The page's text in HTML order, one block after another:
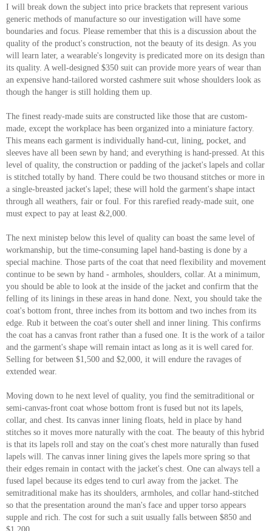
I will break down the subject into price brackets that represent various
generic methods of manufacture so our investigation will have some
boundaries and focus. Please remember that this is a discussion about the
quality of the product's construction, not the beauty of its design. As you
will learn later, a wearable's longevity is predicated more on its design than
its quality. A well-designed $350 suit can provide more years of wear than
an expensive hand-tailored worsted cashmere suit whose shoulders look as
though the hanger is still holding them up.
The finest ready-made suits are constructed like those that are custom-
made, except the workplace has been organized into a miniature factory.
This means each garment is individually hand-cut, lining, pocket, and
sleeves have all been sewn by hand; and everything is hand-pressed. At this
level of quality, the construction or padding of the jacket's lapels and collar
is stitched totally by hand. There could be two thousand stitches or more in
a single-breasted jacket's lapel; these will hold the garment's shape intact
through all weathers, fair or foul. For this rarefied ready-made suit, one
must expect to pay at least &2,000.
The next ministep below this level of quality can boast the same level of
workmanship, but the time-consuming lapel hand-basting is done by a
special machine. Those parts of the coat that need flexibility and movement
continue to be sewn by hand - armholes, shoulders, collar. At a minimum,
you should be able to look at the inside of the jacket and confirm that the
felling of its linings in these areas in hand done. Next, you should take the
coat's bottom front, three inches from its bottom and two inches from its
edge. Rub it between the coat's outer shell and inner lining. This confirms
the coat has a canvas front rather than a fused one. It is the work of a tailor
and the garment's shape will remain intact as long as it is well cared for.
Selling for between $1,500 and $2,000, it will endure the ravages of
extended wear.
Moving down to he next level of quality, you find the semitraditional or
semi-canvas-front coat whose bottom front is fused but not its lapels,
collar, and chest. Its canvas inner lining floats, held in place by hand
stitches so it moves more naturally with the coat. The beauty of this hybrid
is that its lapels roll and stay on the coat's chest more naturally than fused
lapels will. The canvas inner lining gives the lapels more spring so that
their edges remain in contact with the jacket's chest. One can always tell a
fused lapel because its edges tend to curl away from the jacket. The
semitraditional make has its shoulders, armholes, and collar hand-stitched
so that the presentation around the man's face and upper torso appears
supple and rich. The cost for such a suit usually falls between $850 and